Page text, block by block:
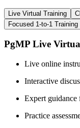
Live Virtual Training
Focused 1-to-1 Training
PgMP Live
Live online
Interactive
Expert guidance
Practice